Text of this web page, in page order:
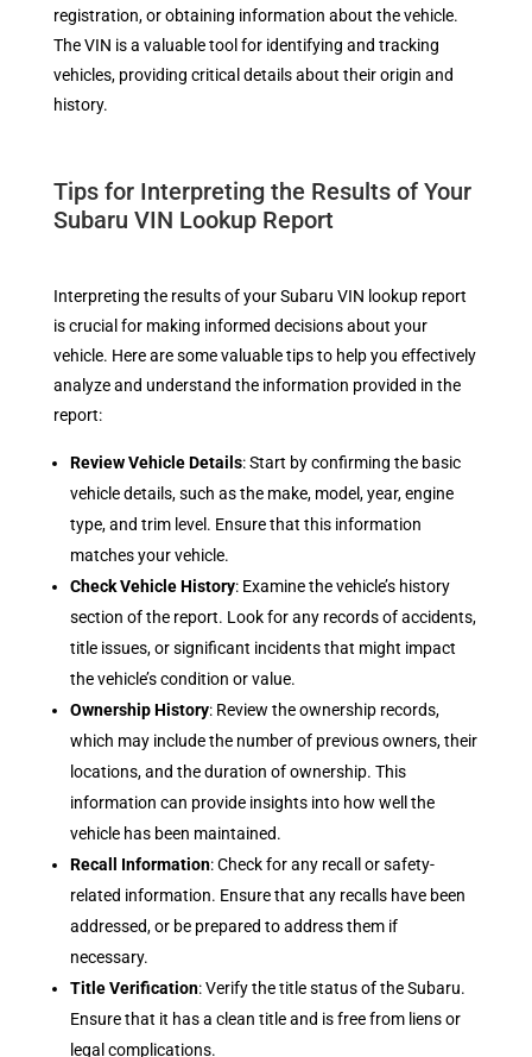
registration, or obtaining information about the vehicle.
The VIN is a valuable tool for identifying and tracking
vehicles, providing critical details about their origin and
history.
Tips for Interpreting the Results of Your
Subaru VIN Lookup Report
Interpreting the results of your Subaru VIN lookup report
is crucial for making informed decisions about your
vehicle. Here are some valuable tips to help you effectively
analyze and understand the information provided in the
report:
Review Vehicle Details: Start by confirming the basic
vehicle details, such as the make, model, year, engine
type, and trim level. Ensure that this information
matches your vehicle.
Check Vehicle History: Examine the vehicle’s history
section of the report. Look for any records of accidents,
title issues, or significant incidents that might impact
the vehicle’s condition or value.
Ownership History: Review the ownership records,
which may include the number of previous owners, their
locations, and the duration of ownership. This
information can provide insights into how well the
vehicle has been maintained.
Recall Information: Check for any recall or safety-
related information. Ensure that any recalls have been
addressed, or be prepared to address them if
necessary.
Title Verification: Verify the title status of the Subaru.
Ensure that it has a clean title and is free from liens or
legal complications.